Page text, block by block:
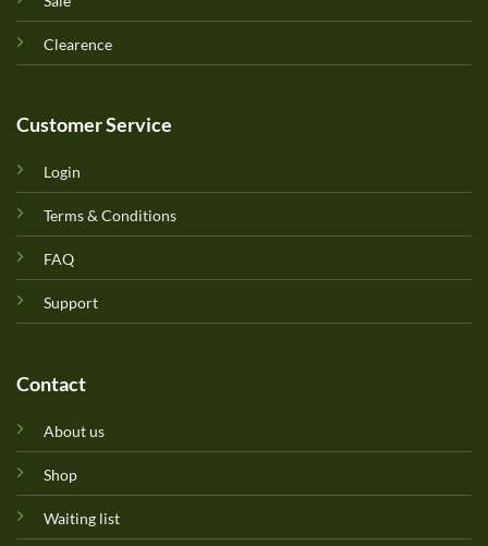
Clearence
Customer Service
Login
Terms & Conditions
FAQ
Support
Contact
About us
Shop
Waiting list